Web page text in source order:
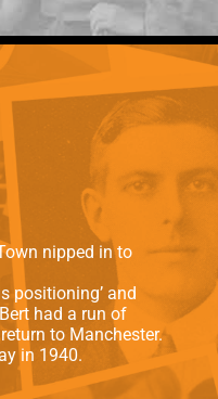
a Hatter
Trust
Time Orange
nipped in to
positioning’ and
had a run of
to Manchester.
in 1940.